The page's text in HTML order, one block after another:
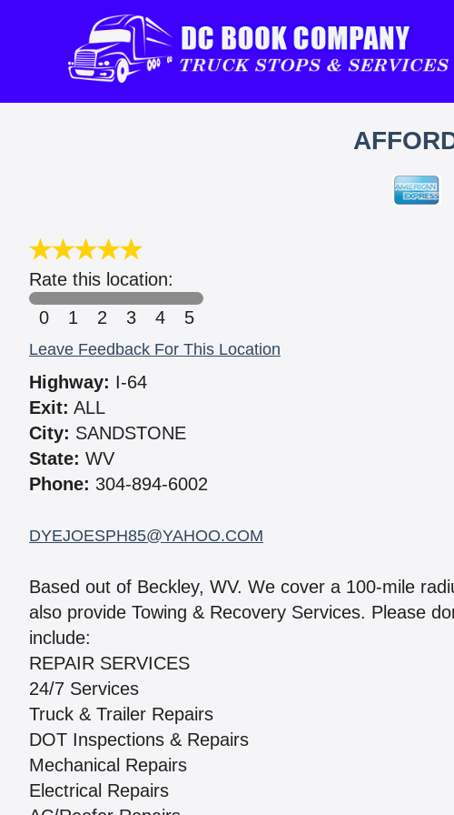
Rate this location:
0
1 2 3 4 5
Leave Feedback For This Location
Highway: I-64
Exit: ALL
City: SANDSTONE
State: WV
Phone: 304-894-6002
DYEJOESPH85@YAHOO.COM
Based out of Beckley, WV. We cover a 100-mile
also provide Towing & Recovery Services. Please
include:
REPAIR SERVICES
24/7 Services
Truck & Trailer Repairs
DOT Inspections & Repairs
Mechanical Repairs
Electrical Repairs